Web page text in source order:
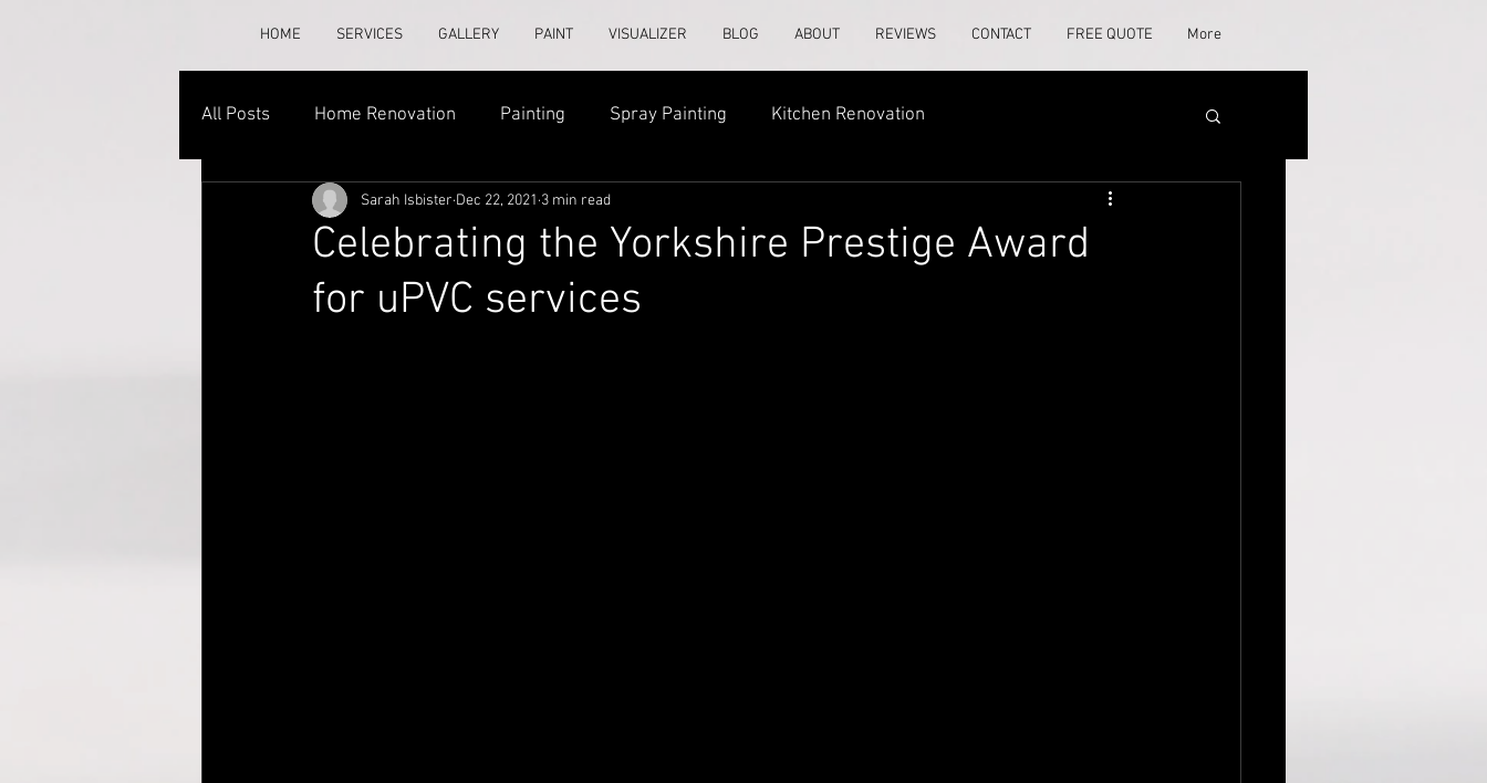
HOME SERVICES GALLERY PAINT VISUALIZER BLOG ABOUT REVIEWS CONTACT FREE QUOTE More
All Posts Home Renovation Painting Spray Painting Kitchen Renovation
Celebrating the Yorkshire Prestige Award
for uPVC services
Sarah Isbister Dec 22, 2021 3 min read